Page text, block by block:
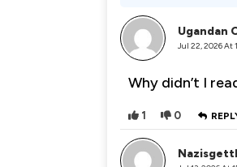
Ugandan
Jul 22, 2026 At
Why didn’t I
1 0